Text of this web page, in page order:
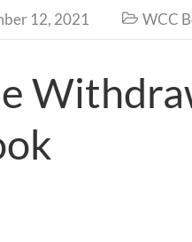
12, 2021  WCC